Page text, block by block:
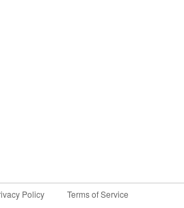
Policy Terms of Service